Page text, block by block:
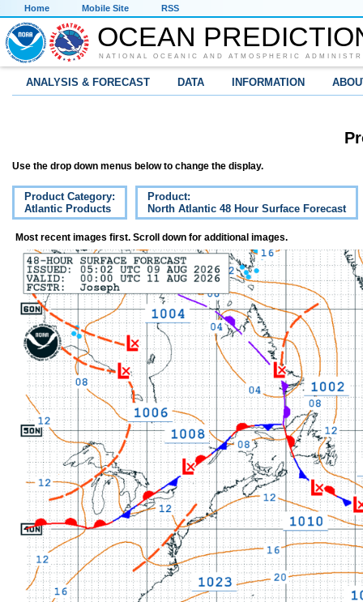
Home Mobile Site RSS
OCEAN
NATIONAL OCEANIC AND ATMOSPHERIC
ANALYSIS & FORECAST DATA INFORMATION
Use the drop down menus below to change the display.
Product Category:
Atlantic Products
Product:
North Atlantic 48 Hour Surface Forecast
Most recent images first. Scroll down for additional images.